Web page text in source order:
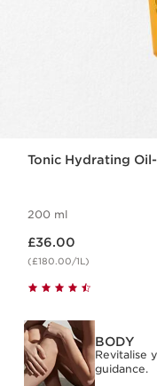
Tonic Hydrating
200 ml
£36.00
(£180.00/1L)
BODY
Revitalise
guidance.